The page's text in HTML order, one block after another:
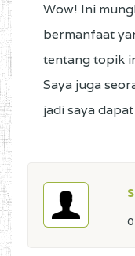
Wow! Ini
bermanfaat
tentang topik
Saya juga
jadi saya